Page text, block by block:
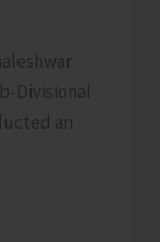
Divisional
an